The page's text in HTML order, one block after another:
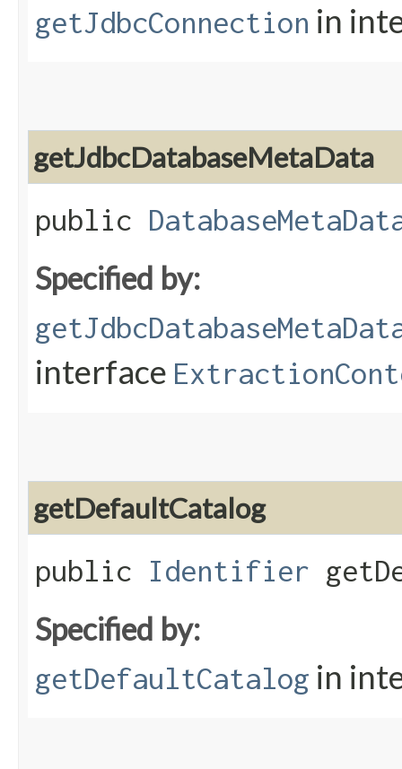
getJdbcConnection in
getJdbcDatabaseMetaData
public
Specified by:
interface
getDefaultCatalog
public Identifier
Specified by:
getDefaultCatalog in